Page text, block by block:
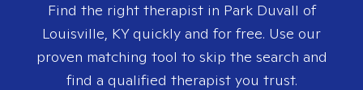
Find the right therapist in Park Duvall of
Louisville, KYquickly and for free. Use our
proven matching tool to skip the search and
find a qualified therapist you trust.